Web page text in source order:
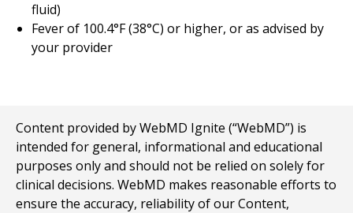
fluid)
Fever of 100.4°F (38°C) or higher, or as advised by
your provider
Content provided by WebMD Ignite (“WebMD”) is
intended for general, informational and educational
purposes only and should not be relied on solely for
clinical decisions. WebMD makes reasonable efforts to
ensure the accuracy, reliability of our Content,